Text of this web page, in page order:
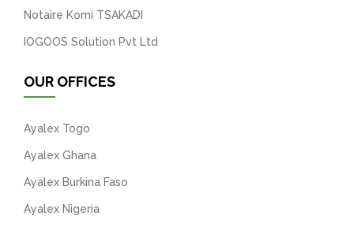
Notaire Komi TSAKADI
IOGOOS Solution Pvt Ltd
OUR OFFICES
Ayalex Togo
Ayalex Ghana
Ayalex Burkina Faso
Ayalex Nigeria